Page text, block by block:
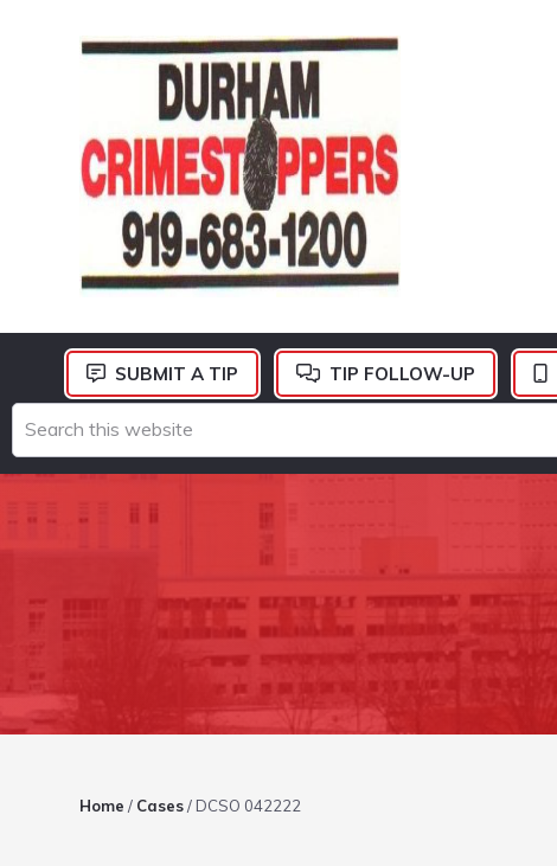
CRIMESTOPPERS
SUBMIT A TIP TIP FOLLOW-UP
website
Home / Cases / DCSO 042222